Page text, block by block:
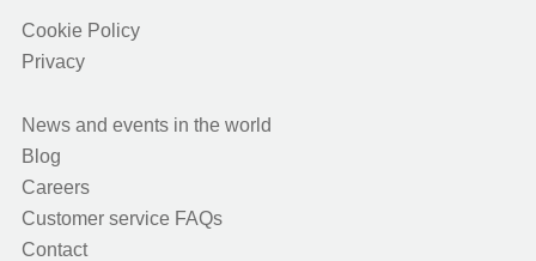
Cookie Policy
Privacy
News and events in the world
Blog
Careers
Customer service FAQs
Contact